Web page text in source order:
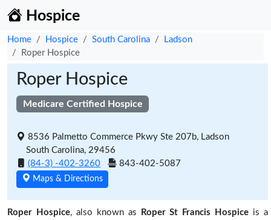
Hospice
Home Hospice South Carolina
Ladson
Roper Hospice
Roper Hospice
Medicare Certified Hospice
8536 Palmetto Commerce Pkwy Ste 207b, Ladson
South Carolina, 29456
(84-3) -402-3260
843-402-5087
Maps & Directions
Roper Hospice, also known as Roper St Francis Hospice is a